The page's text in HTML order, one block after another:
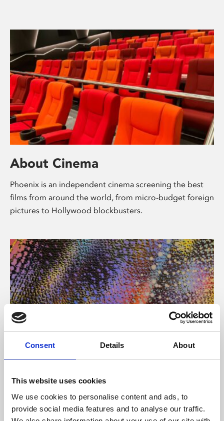
Consent Details About
This website uses cookies
We use cookies to personalise content and ads, to
provide social media features and to analyse our traffic.
About Cinema
Phoenix is an independent cinema screening the best
films from around the world, from micro-budget foreign
pictures to Hollywood blockbusters.
About Art
Phoenix’s art and digital culture programme presents
free exhibitions by artists from across the world,
supported by Arts Council England and De Montfort